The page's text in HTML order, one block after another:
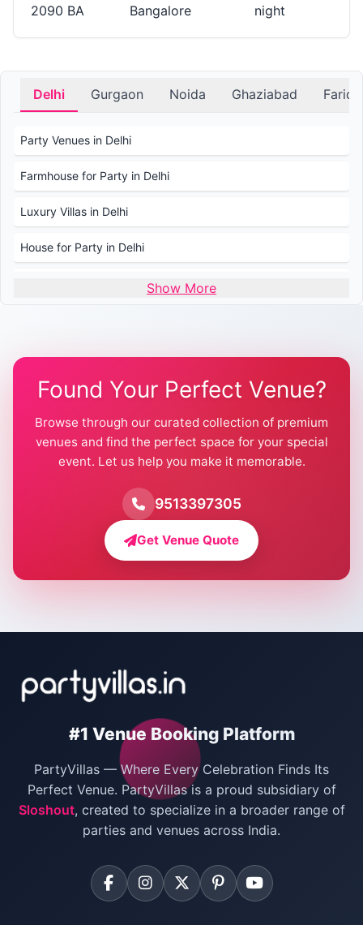
2090 BA
Bangalore
night
Delhi Gurgaon Noida Ghaziabad
Party Venues in Delhi
Farmhouse for Party in Delhi
Luxury Villas in Delhi
House for Party in Delhi
Wedding Venues in Delhi
Farmhouse for Wedding in Delhi
Farmhouse for Mehendi / Haldi
Pool Party Venues in Delhi
Farmhouse for Birthday Party in Delhi
Farmhouse for Pool Party in Delhi
Farmhouse for Bachelor Party in Delhi
Villas for New Year Party
Bachelor Party Venues in Delhi
Villas for Birthday Party
Farmhouse for Corporate Party in Delhi
Show More
Found Your Perfect Venue?
Browse through our curated collection of premium
venues and find the perfect space for your special
event. Let us help you make it memorable.
9513397305
Get Venue Quote
#1 Venue Booking Platform
PartyVillas — Where Every Celebration Finds Its
Perfect Venue. PartyVillas is a proud subsidiary of
Sloshout, created to specialize in a broader range of
parties and venues across India.